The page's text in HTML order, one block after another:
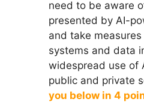
need to be aware
presented by AI-
and take
systems and data
widespread use of
public and private
you below in 4